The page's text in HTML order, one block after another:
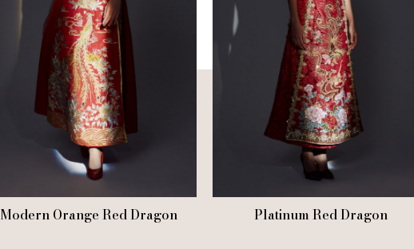
Modern Orange Red Dragon Platinum Red Dragon